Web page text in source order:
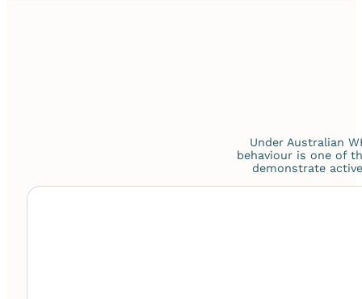
Under Australian
behaviour is one of
demonstrate